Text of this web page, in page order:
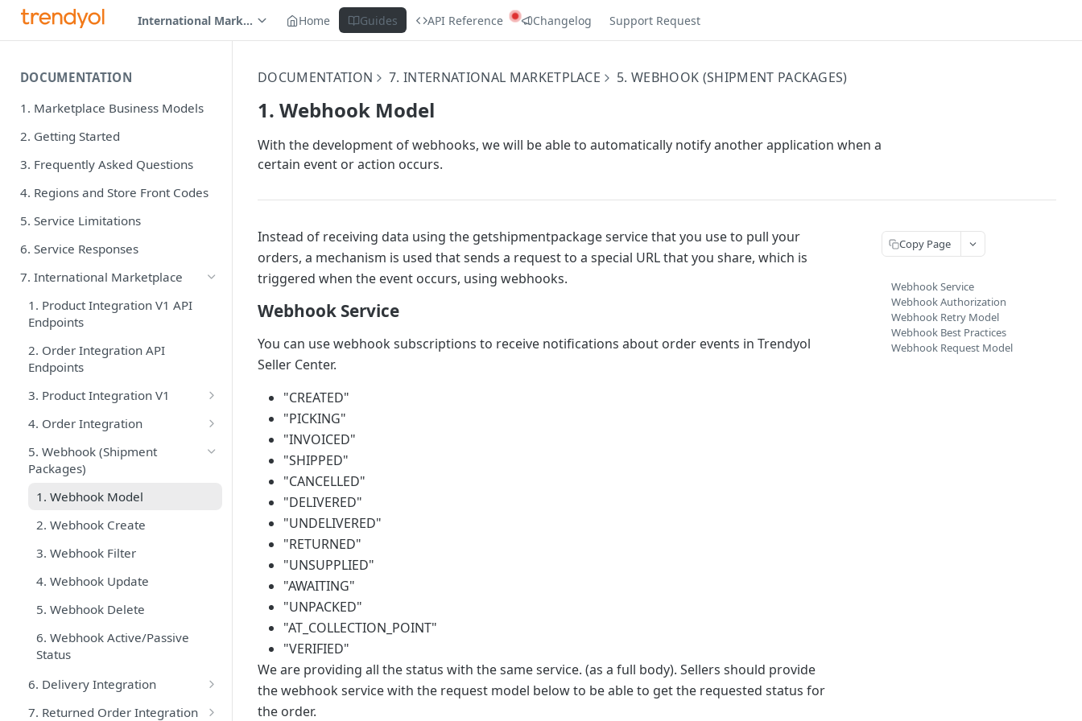
International Marketplace Home Guides API Reference Changelog Support Request
DOCUMENTATION
1. Marketplace Business Models
2. Getting Started
3. Frequently Asked Questions
4. Regions and Store Front Codes
5. Service Limitations
6. Service Responses
7. International Marketplace
1. Product Integration V1 API
Endpoints
2. Order Integration API
Endpoints
3. Product Integration V1
1. Product Services Best
Practices
2. Product Create V1
3. Product Update V1
4. Product Filter V1
5. Trendyol Brand List
6. Trendyol Category List
7. Trendyol Category-Attribute
8. List of Categories Requiring
9. Check Batchrequest Result
4. Order Integration
0. Order Process Flow
1. Order Services Best Practices
2. Get Shipment Packages
3. Get Shipment Packages With
Cursor
(getShipmentPackagesStream)
5. Update Tracking Number
7. Cancel Package
8. Split Shipment Packages
9. Carrier Companies
5. Webhook (Shipment
Packages)
1. Webhook Model
2. Webhook Create
3. Webhook Filter
4. Webhook Update
5. Webhook Delete
6. Webhook Active/Passive
Status
6. Delivery Integration
1. Getting Common Label
7. Returned Order Integration
DOCUMENTATION 7. INTERNATIONAL MARKETPLACE 5. WEBHOOK (SHIPMENT PACKAGES)
1. Webhook Model
With the development of webhooks, we will be able to automatically notify another application when a
certain event or action occurs.
Instead of receiving data using the getshipmentpackage service that you use to pull your
orders, a mechanism is used that sends a request to a special URL that you share, which is
triggered when the event occurs, using webhooks.
Webhook Service
You can use webhook subscriptions to receive notifications about order events in Trendyol
Seller Center.
"CREATED"
"PICKING"
"INVOICED"
"SHIPPED"
"CANCELLED"
"DELIVERED"
"UNDELIVERED"
"RETURNED"
"UNSUPPLIED"
"AWAITING"
"UNPACKED"
"AT_COLLECTION_POINT"
"VERIFIED"
We are providing all the status with the same service. (as a full body). Sellers should provide
the webhook service with the request model below to be able to get the requested status for
the order.
Copy Page
Webhook Service
Webhook Authorization
Webhook Retry Model
Webhook Best Practices
Webhook Request Model